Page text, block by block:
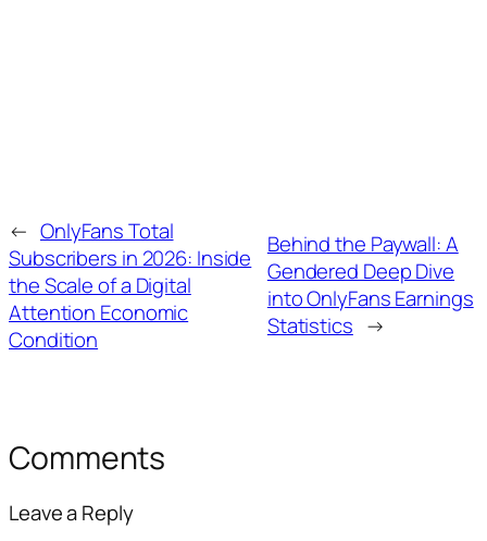
← OnlyFans Total
Subscribers in 2026: Inside
the Scale of a Digital
Attention Economic
Condition
Behind the Paywall: A
Gendered Deep Dive
into OnlyFans Earnings
Statistics →
Comments
Leave a Reply